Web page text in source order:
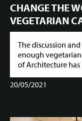
CHANGE THE
VEGETARIAN
The discussion
enough
of Architecture has
20/05/2021